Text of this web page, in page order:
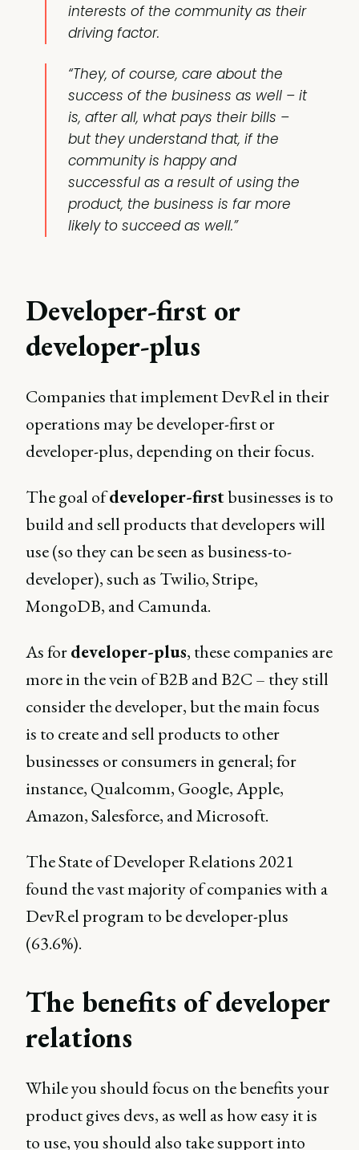
interests of the community as their
driving factor.
“They, of course, care about the
success of the business as well – it
is, after all, what pays their bills –
but they understand that, if the
community is happy and
successful as a result of using the
product, the business is far more
likely to succeed as well.”
Developer-first or
developer-plus
Companies that implement DevRel in their
operations may be developer-first or
developer-plus, depending on their focus.
The goal ofdeveloper-firstbusinesses is to
build and sell products that developers will
use (so they can be seen as business-to-
developer), such as Twilio, Stripe,
MongoDB, and Camunda.
As fordeveloper-plus, these companies are
more in the vein of B2B and B2C – they still
consider the developer, but the main focus
is to create and sell products to other
businesses or consumers in general; for
instance, Qualcomm, Google, Apple,
Amazon, Salesforce, and Microsoft.
The State of Developer Relations 2021
found the vast majority of companies with a
DevRel program to be developer-plus
(63.6%).
The benefits of developer
relations
While you should focus on the benefits your
product gives devs, as well as how easy it is
to use, you should also take support into